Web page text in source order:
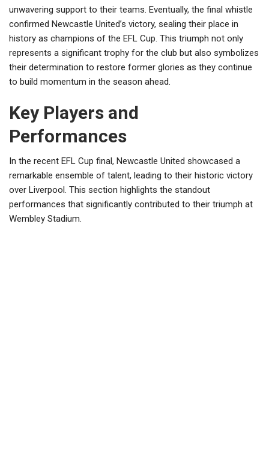
unwavering support to their teams. Eventually, the final whistle
confirmed Newcastle United’s victory, sealing their place in
history as champions of the EFL Cup. This triumph not only
represents a significant trophy for the club but also symbolizes
their determination to restore former glories as they continue
to build momentum in the season ahead.
Key Players and
Performances
In the recent EFL Cup final, Newcastle United showcased a
remarkable ensemble of talent, leading to their historic victory
over Liverpool. This section highlights the standout
performances that significantly contributed to their triumph at
Wembley Stadium.